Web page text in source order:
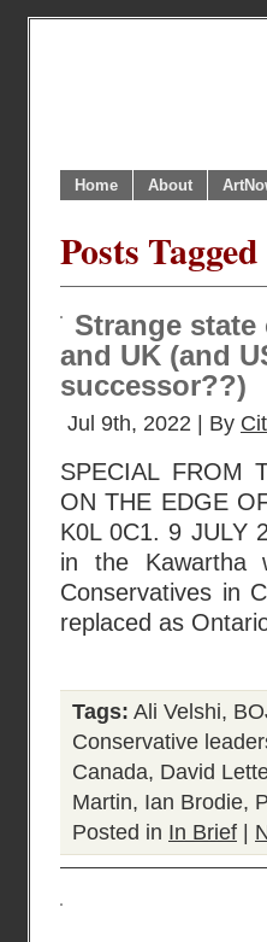
Home About
Posts
Strange
and UK (and
successor??)
Jul 9th, 2022 | By
SPECIAL FROM
ON THE EDGE
K0L 0C1. 9 JULY
in the Kawartha
Conservatives in
replaced as
Tags: Ali Velshi,
Conservative
Canada, David
Martin, Ian Brodie,
Posted in In Brief